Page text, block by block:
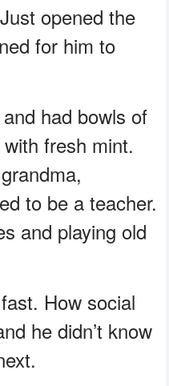
opened the
for him to
had bowls of
fresh mint.
to be a teacher.
and playing old
How social
he didn’t know